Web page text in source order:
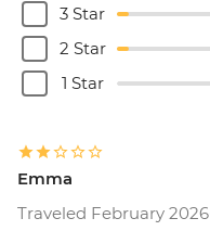
3 Star
2 Star
1 Star
Emma
Traveled February 2026